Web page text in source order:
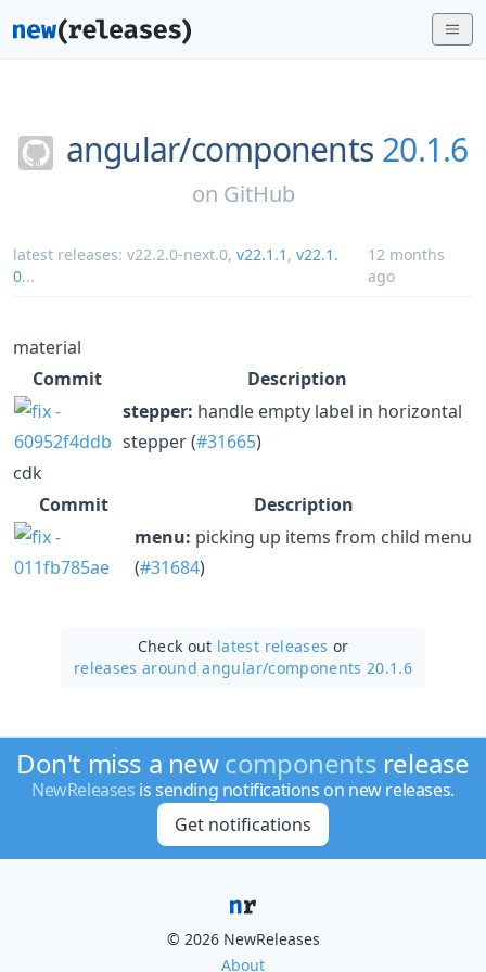
angular/components 20.1.6
on GitHub
latest releases: v22.2.0-next.0, v22.1.1 , v22.1.
0...
12 months
ago
material
Commit
Description
stepper: handle empty label in horizontal
stepper (#31665)
cdk
Commit
Description
menu: picking up items from child menu
(#31684)
Check out latest releases or
releases around angular/components 20.1.6
Don't miss a newcomponents release
NewReleases is sending notifications on new releases.
Get notifications
© 2026 NewReleases
About